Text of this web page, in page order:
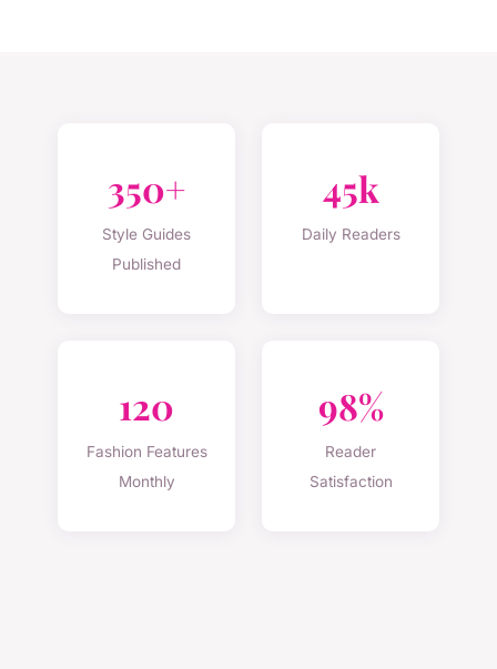
350+
Style Guides
Published
45k
Daily Readers
120
Fashion Features
Monthly
98%
Reader
Satisfaction